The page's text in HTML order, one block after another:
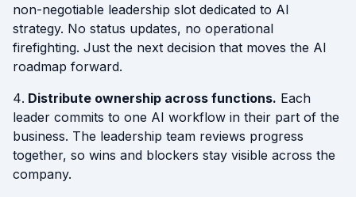
non-negotiable leadership slot dedicated to AI
strategy. No status updates, no operational
firefighting. Just the next decision that moves the AI
roadmap forward.
Distribute ownership across functions. Each
leader commits to one AI workflow in their part of the
business. The leadership team reviews progress
together, so wins and blockers stay visible across the
company.